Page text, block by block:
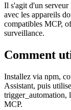
Il s'agit d'un
avec les appareils
compatibles MCP,
surveillance.
Comment
Installez via npm,
Assistant, puis
trigger_automation,
MCP.